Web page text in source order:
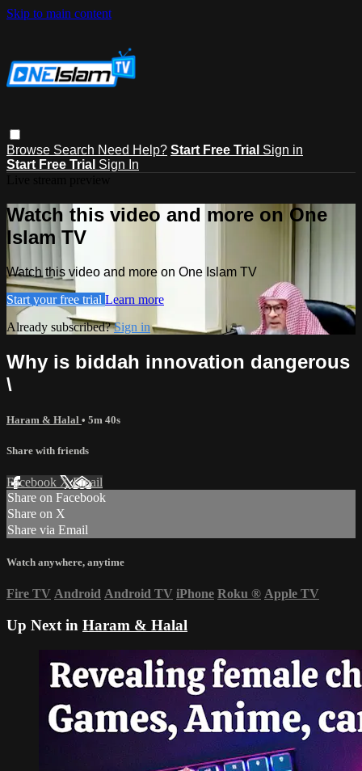
Skip to main content
Browse Search Need Help? Start Free Trial Sign in
Start Free Trial Sign In
Watch this video and more on One
Islam TV
Watch this video and more on One Islam TV
Start your free trial Learn more
Already subscribed?Sign in
Why is biddah innovation dangerous
\
Haram & Halal • 5m 40s
Share with friends
Facebook XEmail
Share on Facebook
Share on X
Share via Email
Watch anywhere, anytime
Fire TV Android Android TV iPhone Roku ® Apple TV
Up Next in Haram & Halal